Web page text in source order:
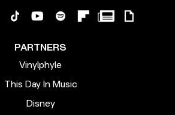
PARTNERS
Vinylphyle
This Day In Music
Disney